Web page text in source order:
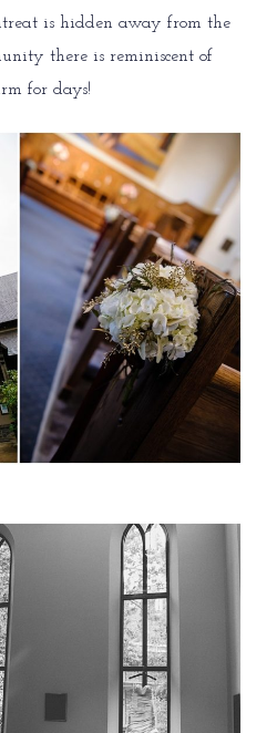
is hidden away from the
there is reminiscent of
for days!